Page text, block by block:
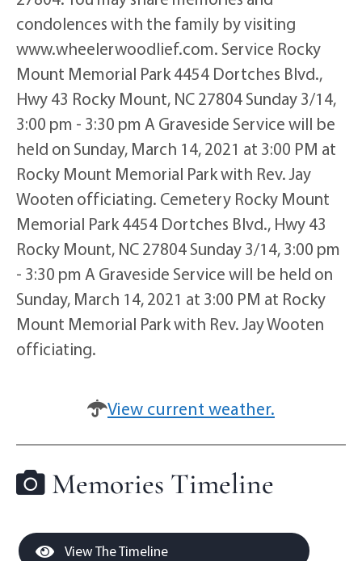
condolences with the family by visiting
www.wheelerwoodlief.com. Service Rocky
Mount Memorial Park 4454 Dortches Blvd.,
Hwy 43 Rocky Mount, NC 27804 Sunday 3/14,
3:00 pm - 3:30 pm A Graveside Service will be
held on Sunday, March 14, 2021 at 3:00 PM at
Rocky Mount Memorial Park with Rev. Jay
Wooten officiating. Cemetery Rocky Mount
Memorial Park 4454 Dortches Blvd., Hwy 43
Rocky Mount, NC 27804 Sunday 3/14, 3:00 pm
- 3:30 pm A Graveside Service will be held on
Sunday, March 14, 2021 at 3:00 PM at Rocky
Mount Memorial Park with Rev. Jay Wooten
officiating.
View current weather.
Memories Timeline
View The Timeline